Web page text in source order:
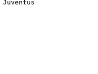
Juventus